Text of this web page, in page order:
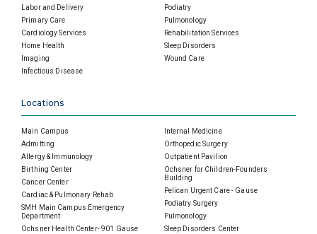
Labor and Delivery
Primary Care
Cardiology Services
Home Health
Imaging
Infectious Disease
Podiatry
Pulmonology
Rehabilitation Services
Sleep Disorders
Wound Care
Locations
Main Campus
Admitting
Allergy & Immunology
Birthing Center
Cancer Center
Cardiac & Pulmonary Rehab
SMH Main Campus Emergency
Department
Ochsner Health Center- 901 Gause
Internal Medicine
Orthopedic Surgery
Outpatient Pavilion
Ochsner for Children-Founders
Building
Pelican Urgent Care - Gause
Podiatry Surgery
Pulmonology
Sleep Disorders Center